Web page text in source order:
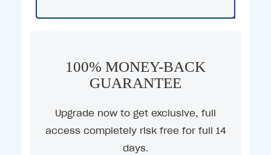
100% MONEY-BACK
GUARANTEE
Upgrade now to get exclusive, full
access completely risk free for full 14
days.